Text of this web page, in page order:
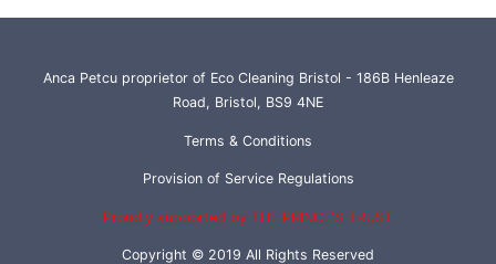
Anca Petcu proprietor of Eco Cleaning Bristol - 186B Henleaze
Road, Bristol, BS9 4NE
Terms & Conditions
Provision of Service Regulations
Proudly supported by THE PRINCE'S TRUST
Copyright © 2019 All Rights Reserved